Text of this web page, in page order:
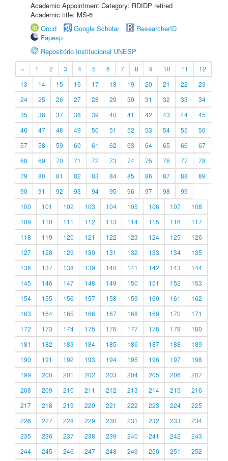
Academic Appointment Category: RDIDP retired
Academic title: MS-6
Orcid
Google Scholar
ResearcherID
Fapesp
Repositório Institucional UNESP
« 1 2 3 4 5 6 7 8 9 10 11
12
13
14 15 16 17 18 19 20 21 22
23
24
25 26 27 28 29 30 31 32 33
34
35
36 37 38 39 40 41 42 43 44
45
46
47 48 49 50 51 52 53 54 55
56
57
58 59 60 61 62 63 64 65 66
67
68
69 70 71 72 73 74 75 76 77
78
79
80 81 82 83 84 85 86 87 88
89
90
91 92 93 94 95 96 97 98
99
100
101 102 103 104 105 106 107
108
109
110 111 112 113 114 115 116
117
118
119 120 121 122 123 124 125
126
127
128 129 130 131 132 133 134
135
136
137 138 139 140 141 142 143
144
145
146 147 148 149 150 151 152
153
154
155 156 157 158 159 160 161
162
163
164 165 166 167 168 169 170
171
172
173 174 175 176 177 178 179
180
181
182 183 184 185 186 187 188
189
190
191 192 193 194 195 196 197
198
199
200 201 202 203 204 205 206
207
208
209 210 211 212 213 214 215
216
217
218 219 220 221 222 223 224
225
226
227 228 229 230 231 232 233
234
235
236 237 238 239 240 241 242
243
244
245 246 247 248 249 250 251 252